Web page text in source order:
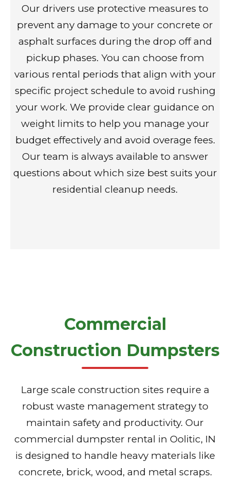
Our drivers use protective measures to
prevent any damage to your concrete or
asphalt surfaces during the drop off and
pickup phases. You can choose from
various rental periods that align with your
specific project schedule to avoid rushing
your work. We provide clear guidance on
weight limits to help you manage your
budget effectively and avoid overage fees.
Our team is always available to answer
questions about which size best suits your
residential cleanup needs.
Commercial
Construction Dumpsters
Large scale construction sites require a
robust waste management strategy to
maintain safety and productivity. Our
commercial dumpster rental in Oolitic, IN
is designed to handle heavy materials like
concrete, brick, wood, and metal scraps.